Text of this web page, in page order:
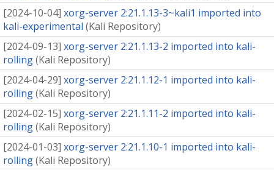
[2024-10-04] xorg-server 2:21.1.13-3~kali1 imported into
kali-experimental (Kali Repository)
[2024-09-13] xorg-server 2:21.1.13-2 imported into kali-
rolling(Kali Repository)
[2024-04-29] xorg-server 2:21.1.12-1 imported into kali-
rolling(Kali Repository)
[2024-02-15] xorg-server 2:21.1.11-2 imported into kali-
rolling(Kali Repository)
[2024-01-03] xorg-server 2:21.1.10-1 imported into kali-
rolling(Kali Repository)